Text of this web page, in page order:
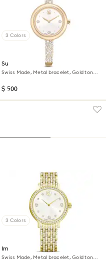
3 Colors
Sublima bangle watch
Swiss Made, Metal bracelet, Gold tone,
$ 500
3 Colors
Imber watch
Swiss Made, Metal bracelet, Gold tone,